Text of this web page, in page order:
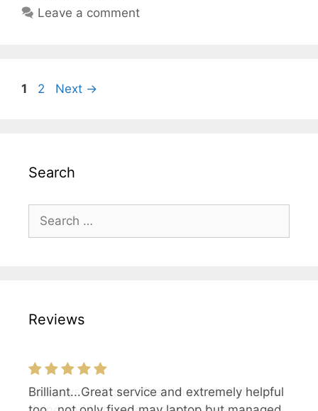
Leave a comment
Page
1 Page
2 Next →
Search
for:
Reviews
Brilliant...Great service and extremely helpful
Top guys and gals! They know what they're